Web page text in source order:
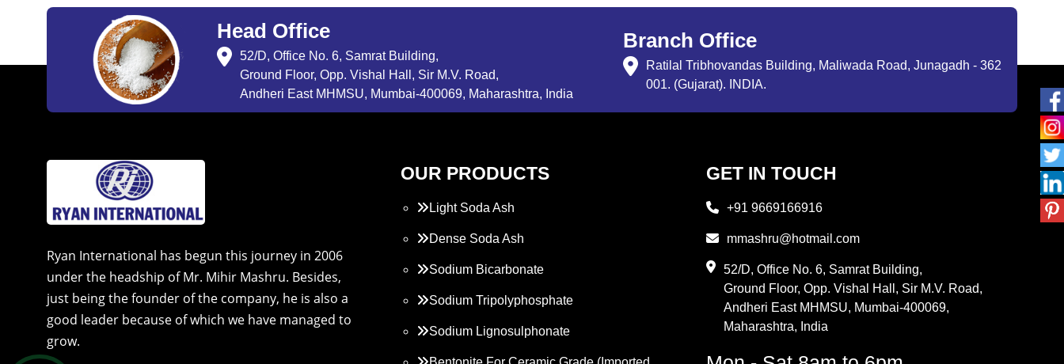
Head Office
52/D, Office No. 6, Samrat Building,
Ground Floor, Opp. Vishal Hall, Sir M.V. Road,
Andheri East MHMSU, Mumbai-400069, Maharashtra, India
Branch Office
Ratilal Tribhovandas Building, Maliwada Road, Junagadh - 362
001. (Gujarat). INDIA.
Ryan International has begun this journey in 2006
under the headship of Mr. Mihir Mashru. Besides,
just being the founder of the company, he is also a
good leader because of which we have managed to
grow.
OUR PRODUCTS
Light Soda Ash
Dense Soda Ash
Sodium Bicarbonate
Sodium Tripolyphosphate
Sodium Lignosulphonate
GET IN TOUCH
+91 9669166916
mmashru@hotmail.com
52/D, Office No. 6, Samrat Building,
Ground Floor, Opp. Vishal Hall, Sir M.V. Road,
Andheri East MHMSU, Mumbai-400069,
Maharashtra, India